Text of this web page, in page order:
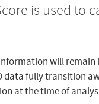
is used to
will
data fully transition
at the time of